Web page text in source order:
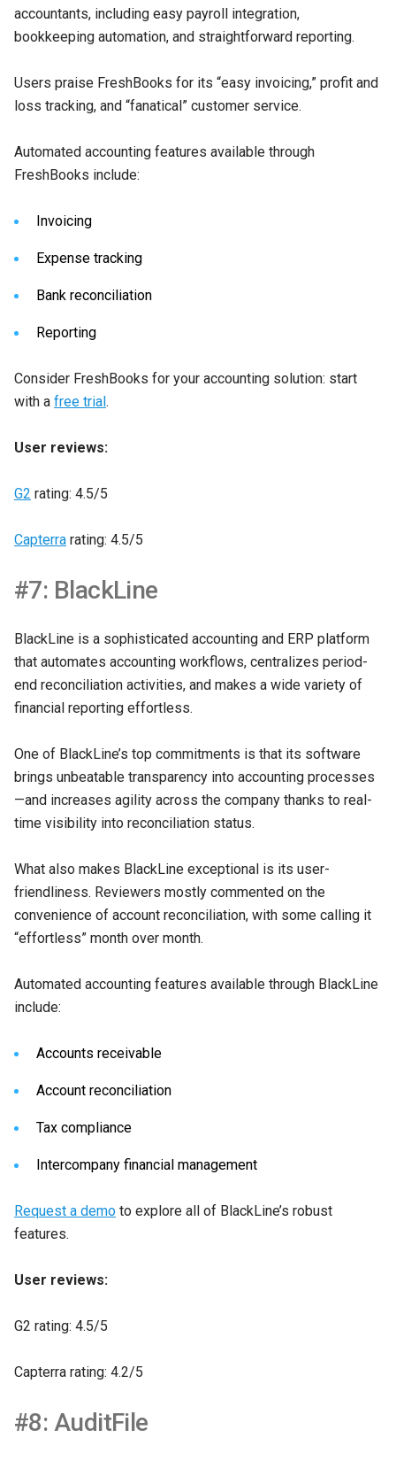
accountants, including easy payroll integration,
bookkeeping automation, and straightforward reporting.
Users praise FreshBooks for its “easy invoicing,” profit and
loss tracking, and “fanatical” customer service.
Automated accounting features available through
FreshBooks include:
Invoicing
Expense tracking
Bank reconciliation
Reporting
Consider FreshBooks for your accounting solution: start
with a free trial.
User reviews:
G2 rating: 4.5/5
Capterra rating: 4.5/5
#7: BlackLine
BlackLine is a sophisticated accounting and ERP platform
that automates accounting workflows, centralizes period-
end reconciliation activities, and makes a wide variety of
financial reporting effortless.
One of BlackLine’s top commitments is that its software
brings unbeatable transparency into accounting processes
—and increases agility across the company thanks to real-
time visibility into reconciliation status.
What also makes BlackLine exceptional is its user-
friendliness. Reviewers mostly commented on the
convenience of account reconciliation, with some calling it
“effortless” month over month.
Automated accounting features available through BlackLine
include:
Accounts receivable
Account reconciliation
Tax compliance
Intercompany financial management
Request a demo to explore all of BlackLine’s robust
features.
User reviews:
G2 rating: 4.5/5
Capterra rating: 4.2/5
#8: AuditFile